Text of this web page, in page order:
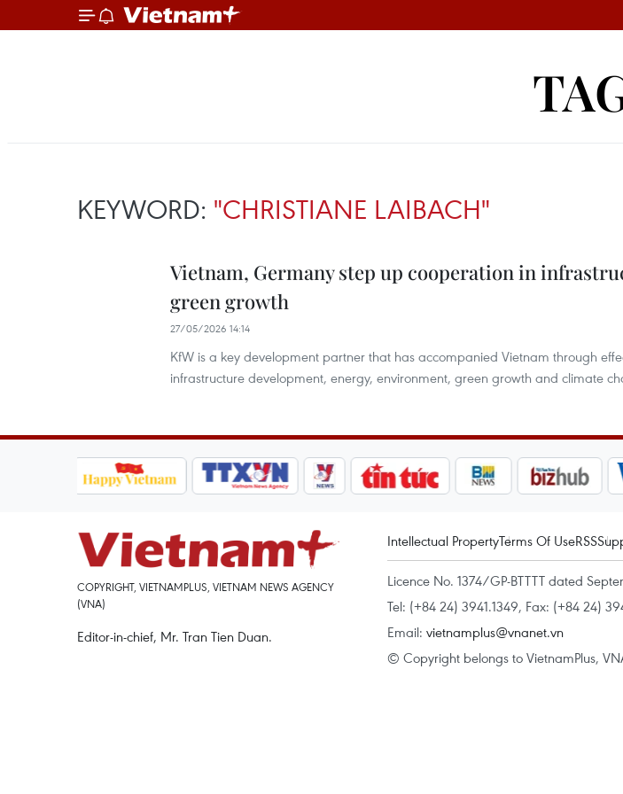
KEYWORD: "CHRISTIANE LAIBACH"
Vietnam, Germany step up cooperation in
green growth
27/05/2026 14:14
KfW is a key development partner that has accompanied Vietnam through
infrastructure development, energy, environment, green growth and climate
COPYRIGHT, VIETNAMPLUS, VIETNAM NEWS AGENCY
(VNA)
Editor-in-chief, Mr. Tran Tien Duan.
Intellectual PropertyTerms Of UseRSS
Licence No. 1374/GP-BTTTT dated
Tel: (+84 24) 3941.1349, Fax: (+84 24)
Email: vietnamplus@vnanet.vn
© Copyright belongs to VietnamPlus,